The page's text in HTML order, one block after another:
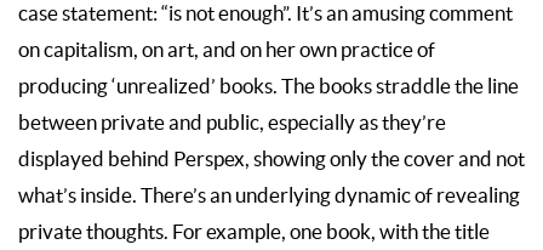
case statement: “is not enough”. It’s an amusing comment
on capitalism, on art, and on her own practice of
producing ‘unrealized’ books. The books straddle the line
between private and public, especially as they’re
displayed behind Perspex, showing only the cover and not
what’s inside. There’s an underlying dynamic of revealing
private thoughts. For example, one book, with the title